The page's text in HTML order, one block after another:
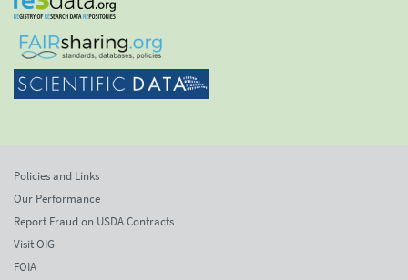
Policies and Links
Our Performance
Report Fraud on USDA Contracts
Visit OIG
FOIA